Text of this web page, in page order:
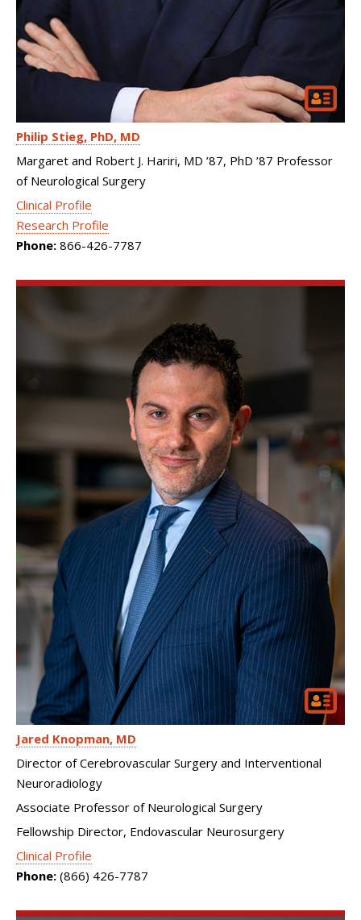
Philip Stieg PhD, MD
Margaret and Robert J. Hariri, MD ’87, PhD ’87 Professor
of Neurological Surgery
Clinical Profile
Research Profile
Phone: 866-426-7787
Jared Knopman MD
Director of Cerebrovascular Surgery and Interventional
Neuroradiology
Associate Professor of Neurological Surgery
Fellowship Director, Endovascular Neurosurgery
Clinical Profile
Phone: (866) 426-7787